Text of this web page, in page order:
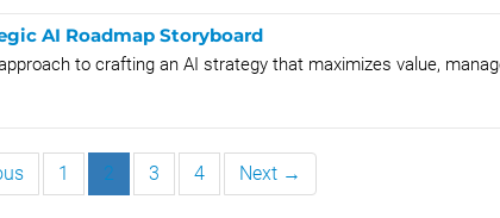
AI Roadmap Storyboard
to crafting an AI strategy that maximizes value,
1 2 3 4 Next →